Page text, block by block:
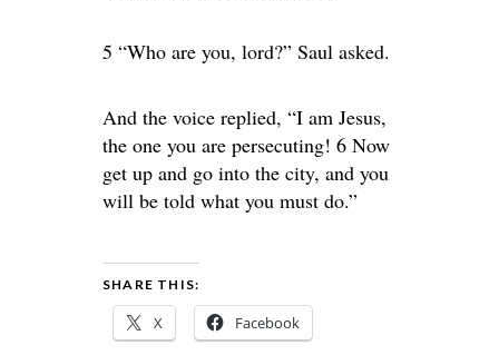
5 “Who are you, lord?” Saul asked.
And the voice replied, “I am Jesus,
the one you are persecuting! 6 Now
get up and go into the city, and you
will be told what you must do.”
SHARE THIS:
X Facebook